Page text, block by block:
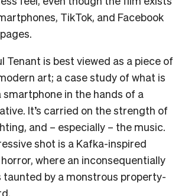
TikTok, and Facebook
Tenant is best viewed as a piece of
art; a case study of what is
smartphone in the hands of a
It’s carried on the strength of
and – especially – the music.
shot is a Kafka-inspired
where an inconsequentially
taunted by a monstrous property-